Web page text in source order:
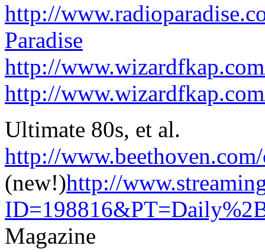
http://
Paradise
http://
http://
Ultimate 80s, et al.
http://
(new!)http://
Magazine